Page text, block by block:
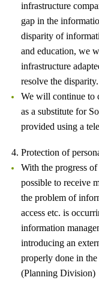
infrastructure
gap in the
disparity of
and education, we
infrastructure
resolve the
We will continue to
as a substitute for
provided using a
4. Protection of
With the progress
possible to receive
the problem of
access etc. is
information
introducing an
properly done in
(Planning Division)